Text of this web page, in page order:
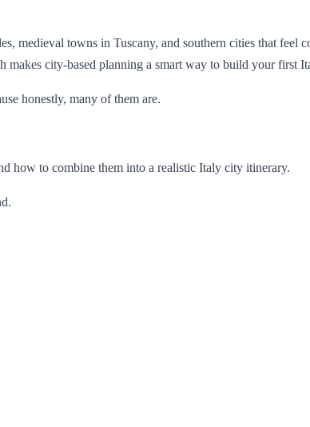
medieval towns in Tuscany, and southern cities that feel
makes city-based planning a smart way to build your first
honestly, many of them are.
how to combine them into a realistic Italy city itinerary.